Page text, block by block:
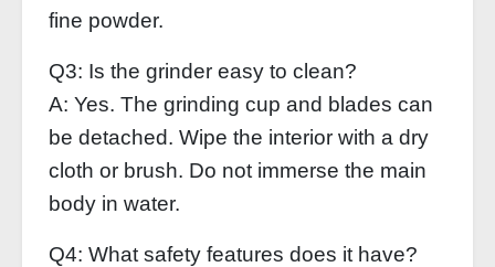
fine powder.
Q3: Is the grinder easy to clean?
A: Yes. The grinding cup and blades can
be detached. Wipe the interior with a dry
cloth or brush. Do not immerse the main
body in water.
Q4: What safety features does it have?